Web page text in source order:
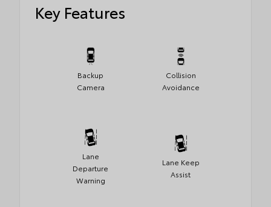
Key Features
Backup
Camera
Collision
Avoidance
Lane
Departure
Warning
Lane Keep
Assist